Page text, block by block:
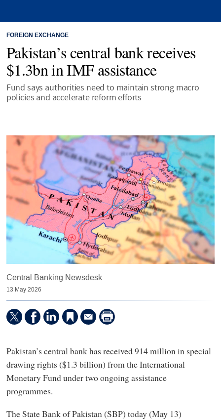
FOREIGN EXCHANGE
Pakistan’s central bank receives
$1.3bn in IMF assistance
Fund says authorities need to maintain strong macro
policies and accelerate reform efforts
Central Banking Newsdesk
13 May 2026
Pakistan’s central bank has received 914 million in special
drawing rights ($1.3 billion) from the International
Monetary Fund under two ongoing assistance
programmes.
The State Bank of Pakistan (SBP) today (May 13)